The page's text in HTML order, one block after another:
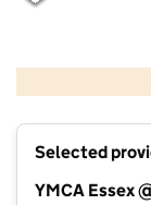
Selected
YMCA Essex